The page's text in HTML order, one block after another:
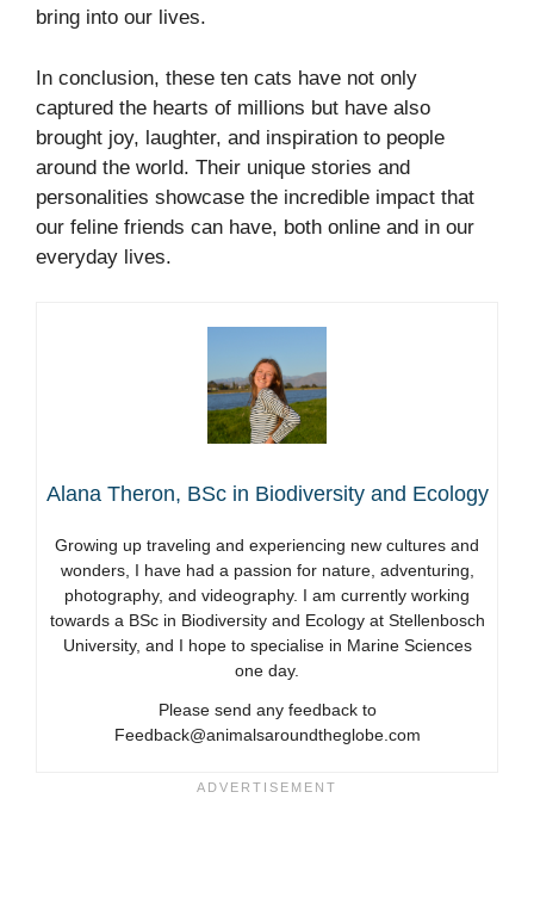
bring into our lives.
In conclusion, these ten cats have not only
captured the hearts of millions but have also
brought joy, laughter, and inspiration to people
around the world. Their unique stories and
personalities showcase the incredible impact that
our feline friends can have, both online and in our
everyday lives.
Alana Theron, BSc in Biodiversity and Ecology
Growing up traveling and experiencing new cultures and
wonders, I have had a passion for nature, adventuring,
photography, and videography. I am currently working
towards a BSc in Biodiversity and Ecology at Stellenbosch
University, and I hope to specialise in Marine Sciences
one day.
Please send any feedback to
Feedback@animalsaroundtheglobe.com